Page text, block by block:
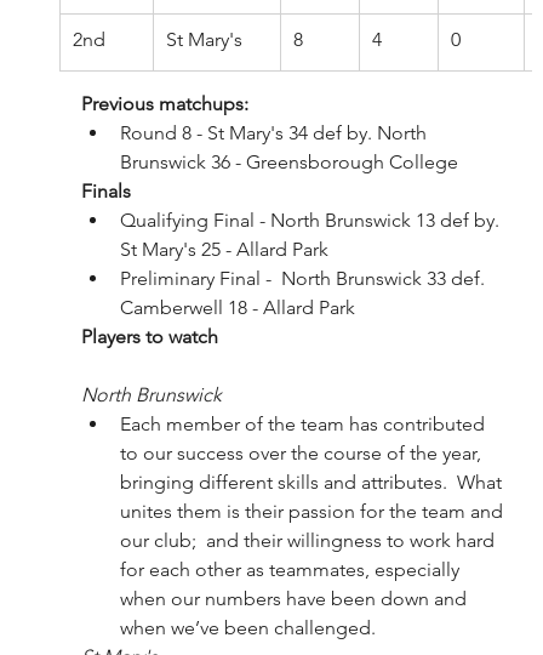
2nd St Mary's 8 4 0
Previous matchups:
Round 8 - St Mary's 34 def by. North
Brunswick 36 - Greensborough College
Finals
Qualifying Final - North Brunswick 13 def by.
St Mary's 25 - Allard Park
Preliminary Final -  North Brunswick 33 def.
Camberwell 18 - Allard Park
Players to watch
North Brunswick
Each member of the team has contributed
to our success over the course of the year,
bringing different skills and attributes.  What
unites them is their passion for the team and
our club;  and their willingness to work hard
for each other as teammates, especially
when our numbers have been down and
when we’ve been challenged.